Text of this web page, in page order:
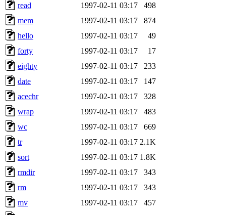
read
1997-02-11 03:17
498
mem
1997-02-11 03:17
874
hello
1997-02-11 03:17
49
forty
1997-02-11 03:17
17
eighty
1997-02-11 03:17
233
date
1997-02-11 03:17
147
acechr
1997-02-11 03:17
328
wrap
1997-02-11 03:17
483
wc
1997-02-11 03:17
669
tr
1997-02-11 03:17 2.1K
sort
1997-02-11 03:17 1.8K
rmdir
1997-02-11 03:17
343
rm
1997-02-11 03:17
343
mv
1997-02-11 03:17
457